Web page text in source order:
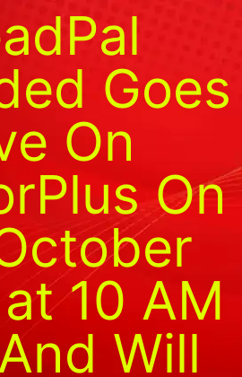
Goes
On
On
10 AM
Will